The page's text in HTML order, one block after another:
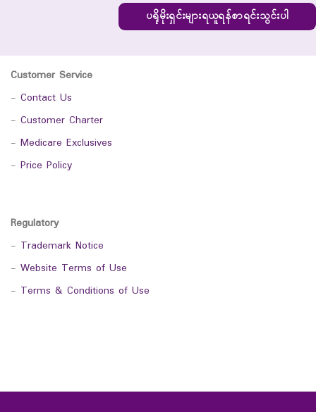
ပရိုမိုးရှင်းများရယူရန်စာရင်းသွင်းပါ
Customer Service
- Contact Us
- Customer Charter
- Medicare Exclusives
- Price Policy
Regulatory
- Trademark Notice
- Website Terms of Use
- Terms & Conditions of Use